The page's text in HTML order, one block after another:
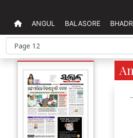
ANGUL BALASORE